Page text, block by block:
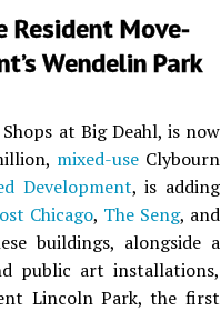
Resident Move-
Wendelin Park
at Big Deahl, is now
mixed-useClybourn
Development, is adding
Chicago, The Seng, and
buildings, alongside a
public art installations,
Lincoln Park, the first